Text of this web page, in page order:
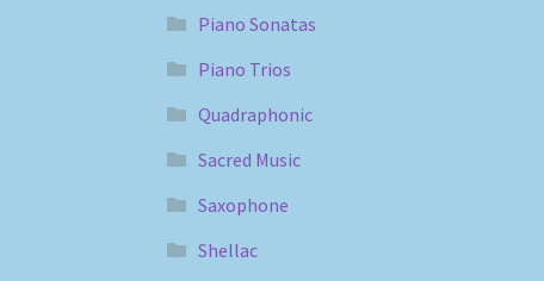
Piano Sonatas
Piano Trios
Quadraphonic
Sacred Music
Saxophone
Shellac